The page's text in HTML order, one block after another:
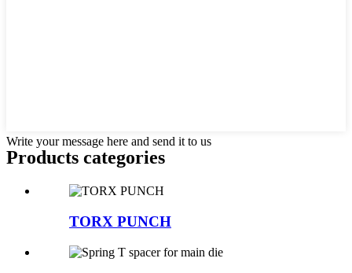
Write your message here and send it to us
Products categories
TORX PUNCH